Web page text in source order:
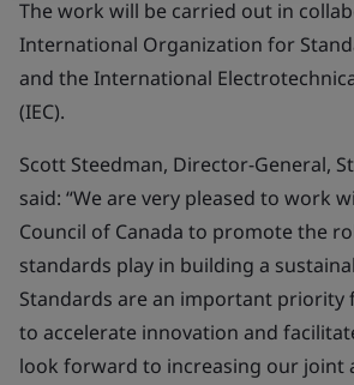
The work will be carried out in
International Organization for
and the International
(IEC).
Scott Steedman, Director-General,
said: “We are very pleased to work
Council of Canada to promote the
standards play in building a
Standards are an important priority
to accelerate innovation and
look forward to increasing our joint